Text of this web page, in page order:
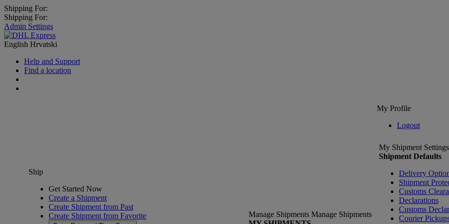
Shipping For:
Shipping For:
Admin Settings
English Hrvatski
Help and Support
Find a location
My Profile
Logout
Ship
Get Started Now
Create a Shipment
Create Shipment from Past
Create Shipment from Favorite
Manage Shipments Manage Shipments
My Shipment Settings
Shipment Defaults
Delivery
Shipment
Customs
Declarations
Customs
Courier